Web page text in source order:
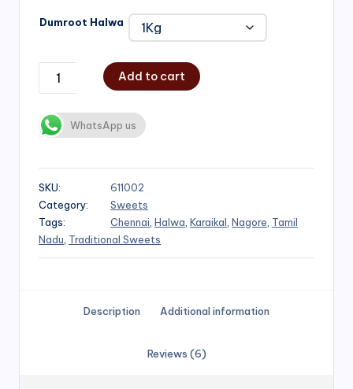
Dumroot Halwa
Add to cart
WhatsApp us
SKU:
611002
Category:
Sweets
Tags:
Chennai Halwa Karaikal Nagore Tamil
Nadu Traditional Sweets
Description Additional information
Reviews (6)